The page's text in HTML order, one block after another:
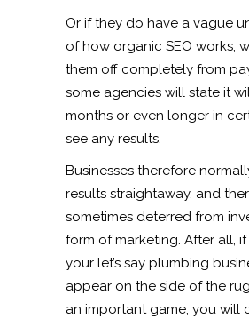
Or if they do have a vague
of how organic SEO works,
them off completely from
some agencies will state it
months or even longer in
see any results.
Businesses therefore
results straightaway, and
sometimes deterred from
form of marketing. After all,
your let’s say plumbing
appear on the side of the
an important game, you will